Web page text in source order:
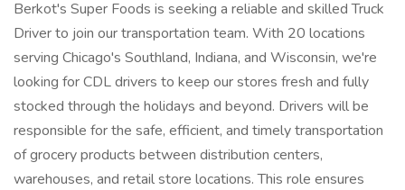
Berkot's Super Foods is seeking a reliable and skilled Truck
Driver to join our transportation team. With 20 locations
serving Chicago's Southland, Indiana, and Wisconsin, we're
looking for CDL drivers to keep our stores fresh and fully
stocked through the holidays and beyond. Drivers will be
responsible for the safe, efficient, and timely transportation
of grocery products between distribution centers,
warehouses, and retail store locations. This role ensures